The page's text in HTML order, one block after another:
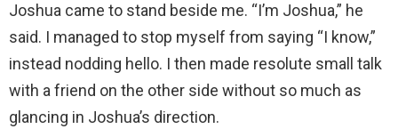
Joshua came to stand beside me. “I’m Joshua,” he
said. I managed to stop myself from saying “I know,”
instead nodding hello. I then made resolute small talk
with a friend on the other side without so much as
glancing in Joshua’s direction.